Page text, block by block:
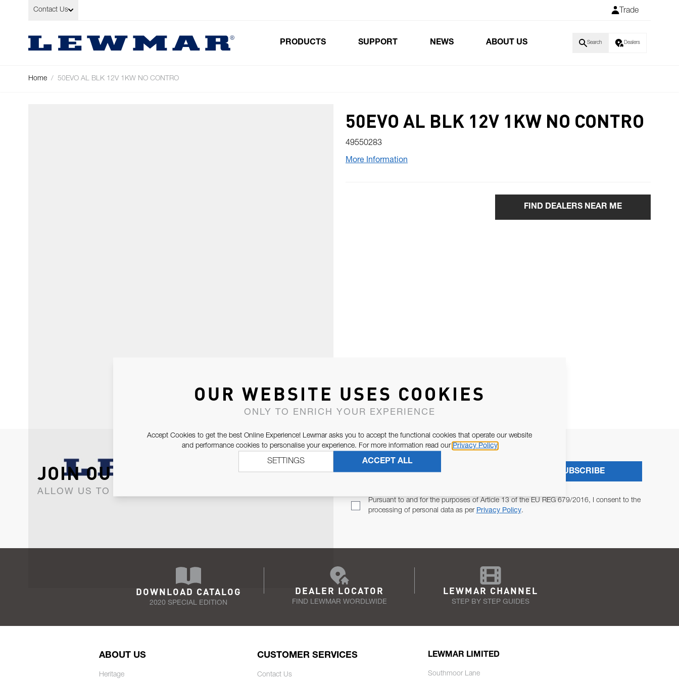
Skip to Content
Contact Us Trade
PRODUCTS SUPPORT NEWS ABOUT US Search Dealers
Home / 50EVO AL BLK 12V 1KW NO CONTRO
50EVO AL BLK 12V 1KW NO CONTRO
49550283
More Information
FIND DEALERS NEAR ME
JOIN OUR NEWSLETTER
ALLOW US TO KEEP IN CONTACT WITH YOU.
Pursuant to and for the purposes of Article 13 of the EU REG 679/2016, I consent to the
processing of personal data as per Privacy Policy.
SUBSCRIBE
DOWNLOAD CATALOG
2020 SPECIAL EDITION
DEALER LOCATOR
FIND LEWMAR WORDLWIDE
LEWMAR CHANNEL
STEP BY STEP GUIDES
ABOUT US
Heritage
CUSTOMER SERVICES
Contact Us
LEWMAR LIMITED
Southmoor Lane
OUR WEBSITE USES COOKIES
ONLY TO ENRICH YOUR EXPERIENCE
Accept Cookies to get the best Online Experience! Lewmar asks you to accept the functional cookies that operate our website
and performance cookies to personalise your experience. For more information read our Privacy Policy
ACCEPT ALL
SETTINGS